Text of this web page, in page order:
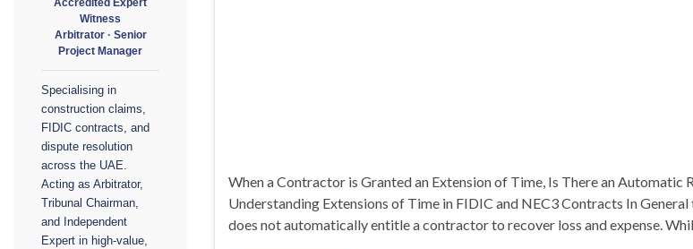
When a Contractor is Granted an Extension of Time, Is There an Automatic
Understanding Extensions of Time in FIDIC and NEC3 Contracts In
does not automatically entitle a contractor to recover loss and expense.
Accredited Expert
Witness
Arbitrator · Senior
Project Manager
Specialising in
construction claims,
FIDIC contracts, and
dispute resolution
across the UAE.
Acting as Arbitrator,
Tribunal Chairman,
and Independent
Expert in high-value,